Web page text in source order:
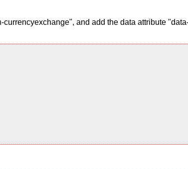
and add the data attribute